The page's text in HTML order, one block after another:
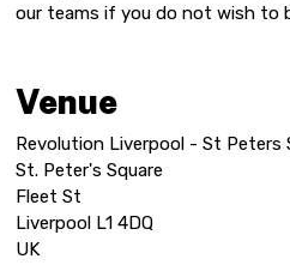
our teams if you do not wish to
Venue
Revolution Liverpool - St Peters
St. Peter's Square
Fleet St
Liverpool L1 4DQ
UK